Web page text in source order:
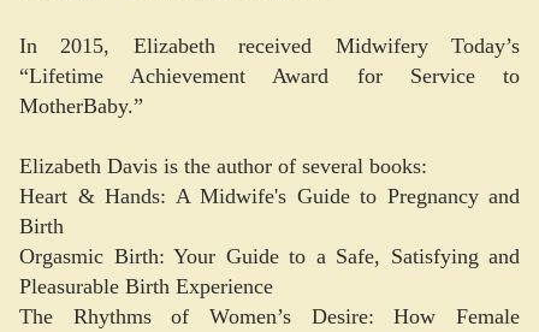
In 2015, Elizabeth received Midwifery Today’s
“Lifetime Achievement Award for Service to
MotherBaby.”
Elizabeth Davis is the author of several books:
Heart & Hands: A Midwife's Guide to Pregnancy and
Birth
Orgasmic Birth: Your Guide to a Safe, Satisfying and
Pleasurable Birth Experience
The Rhythms of Women’s Desire: How Female